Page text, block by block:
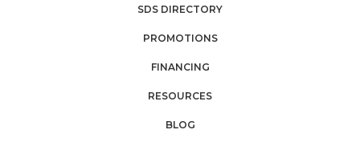
SDS DIRECTORY
PROMOTIONS
FINANCING
RESOURCES
BLOG